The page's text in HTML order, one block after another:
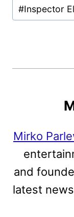
#Inspector
Mirko
and
latest